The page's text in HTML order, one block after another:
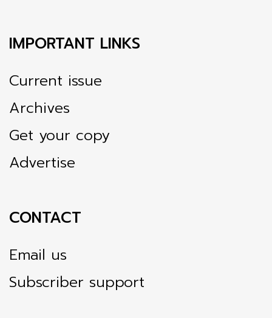
IMPORTANT LINKS
Current issue
Archives
Get your copy
Advertise
CONTACT
Email us
Subscriber support